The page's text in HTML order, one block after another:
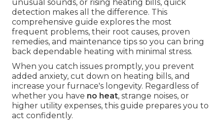
unusual sounds, or rising heating bills, quick
detection makes all the difference. This
comprehensive guide explores the most
frequent problems, their root causes, proven
remedies, and maintenance tips so you can bring
back dependable heating with minimal stress.
When you catch issues promptly, you prevent
added anxiety, cut down on heating bills, and
increase your furnace's longevity. Regardless of
whether you have no heat, strange noises, or
higher utility expenses, this guide prepares you to
act confidently.